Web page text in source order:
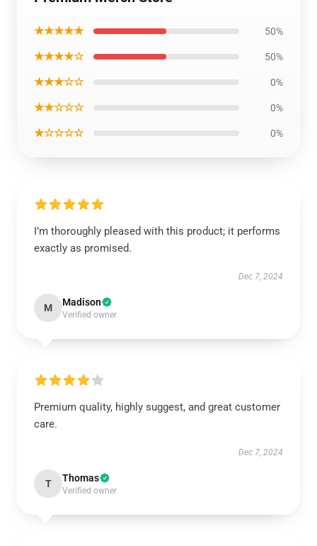
★★★★★ 50%
★★★★☆ 50%
★★★☆☆ 0%
★★☆☆☆ 0%
★☆☆☆☆ 0%
I’m thoroughly pleased with this product; it performs
exactly as promised.
Dec 7, 2024
M Madison
Verified owner
Premium quality, highly suggest, and great customer
care.
Dec 7, 2024
T Thomas
Verified owner